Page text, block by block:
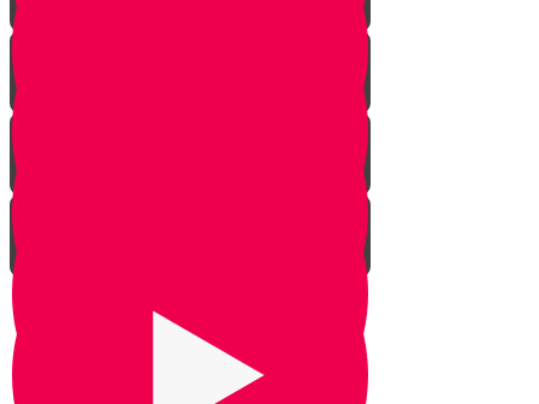
Three Day Journey
Out of Nowhere
The Weapon
Be Silent
Chazak Yehoshua